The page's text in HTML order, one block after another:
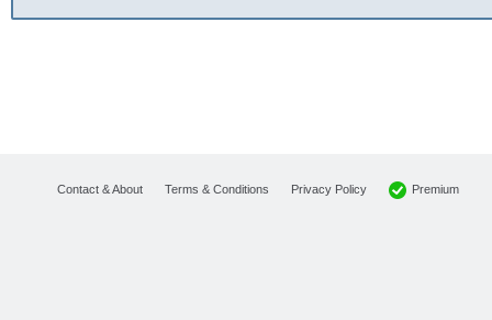
Contact & About Terms & Conditions Privacy Policy Premium